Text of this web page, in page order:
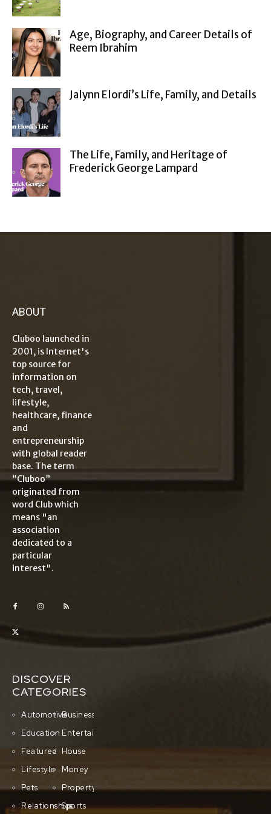
Age, Biography, and Career Details of
Reem Ibrahim
Jalynn Elordi’s Life, Family, and Details
The Life, Family, and Heritage of
Frederick George Lampard
ABOUT
Cluboo launched in
2001, is Internet's
top source for
information on
tech, travel,
lifestyle,
healthcare, finance
and
entrepreneurship
with global reader
base. The term
“Cluboo”
originated from
word Club which
means "an
association
dedicated to a
particular
interest".
DISCOVER
CATEGORIES
AutomotiveBusiness
Education Entertainment
Featured House
Lifestyle
Money
Pets
Property
RelationshipsSports